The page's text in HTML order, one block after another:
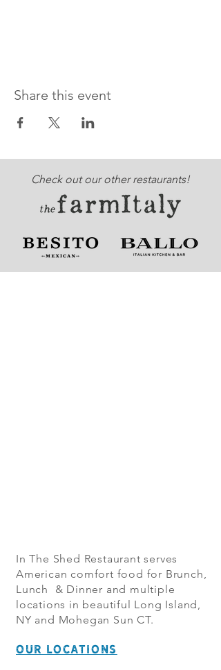
Share this event
Check out our other restaurants!
In The Shed Restaurant serves
American comfort food for Brunch,
Lunch & Dinner and multiple
locations in beautiful Long Island,
NY and Mohegan Sun CT.
OUR LOCATIONS